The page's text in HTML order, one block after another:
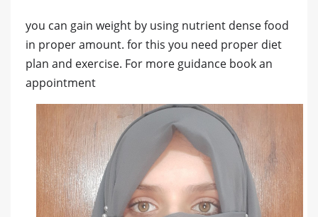
you can gain weight by using nutrient dense food
in proper amount. for this you need proper diet
plan and exercise. For more guidance book an
appointment